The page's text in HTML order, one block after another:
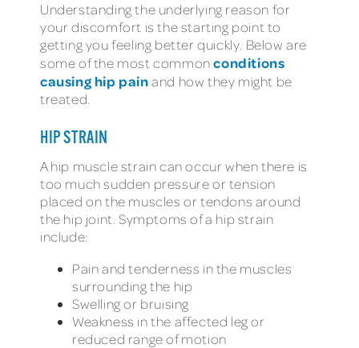
Understanding the underlying reason for
your discomfort is the starting point to
getting you feeling better quickly. Below are
some of the most commonconditions
causing hip painand how they might be
treated.
HIP STRAIN
A hip muscle strain can occur when there is
too much sudden pressure or tension
placed on the muscles or tendons around
the hip joint. Symptoms of a hip strain
include:
Pain and tenderness in the muscles
surrounding the hip
Swelling or bruising
Weakness in the affected leg or
reduced range of motion